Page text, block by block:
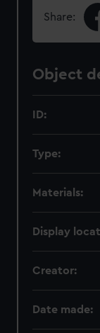
Share:
Object
ID:
Type:
Materials:
Display
Creator:
Date made: